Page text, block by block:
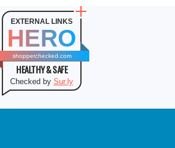
EXTERNAL LINKS
HERO
shopperchecked.com
HEALTHY & SAFE
Checked by Sur.ly